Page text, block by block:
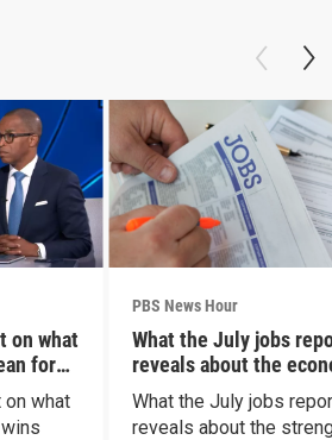
on what
for
on what
PBS News Hour
What the July jobs
reveals about the
What the July jobs
reveals about the